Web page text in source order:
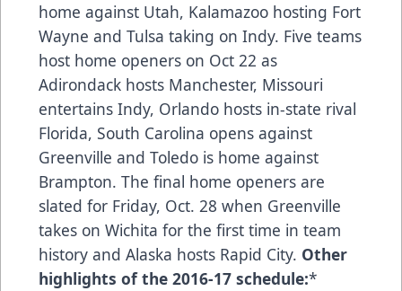
home against Utah, Kalamazoo hosting Fort
Wayne and Tulsa taking on Indy. Five teams
host home openers on Oct 22 as
Adirondack hosts Manchester, Missouri
entertains Indy, Orlando hosts in-state rival
Florida, South Carolina opens against
Greenville and Toledo is home against
Brampton. The final home openers are
slated for Friday, Oct. 28 when Greenville
takes on Wichita for the first time in team
history and Alaska hosts Rapid City. Other
highlights of the 2016-17 schedule:*